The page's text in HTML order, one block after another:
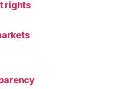
rights